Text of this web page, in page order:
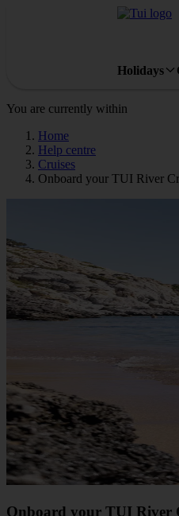
Holidays
You are currently within
Home
Help centre
Cruises
Onboard your TUI River
Onboard your TUI River